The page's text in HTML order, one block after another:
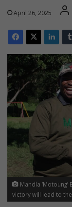
April 26, 2025
Mandla
victory will lead to